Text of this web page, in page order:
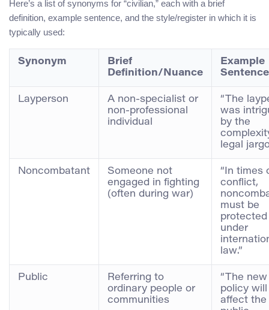
Here’s a list of synonyms for “civilian,” each with a brief
definition, example sentence, and the style/register in which it is
typically used:
Synonym
Brief
Definition/Nuance
Example
Sentence
Layperson
A non-specialist or
non-professional
individual
“The
was
by the
legal
Noncombatant
Someone not
engaged in fighting
(often during war)
“In times
conflict,
must be
protected
under
law.”
Public
Referring to
ordinary people or
communities
“The new
policy will
affect the